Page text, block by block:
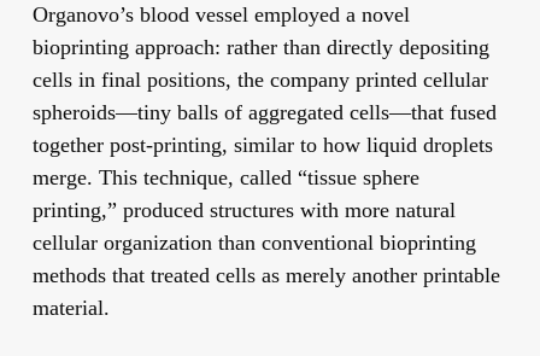
Organovo’s blood vessel employed a novel
bioprinting approach: rather than directly depositing
cells in final positions, the company printed cellular
spheroids—tiny balls of aggregated cells—that fused
together post-printing, similar to how liquid droplets
merge. This technique, called “tissue sphere
printing,” produced structures with more natural
cellular organization than conventional bioprinting
methods that treated cells as merely another printable
material.